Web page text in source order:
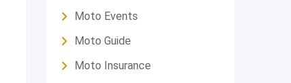
Moto Events
Moto Guide
Moto Insurance